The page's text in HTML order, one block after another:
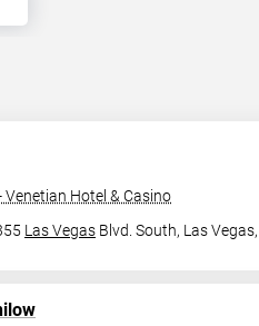
Venetian Hotel & Casino
Las Vegas Blvd. South, Las Vegas,